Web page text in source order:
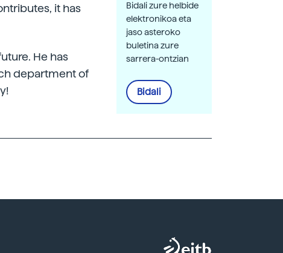
it has
He has
department of
Bidali zure helbide
elektronikoa eta
jaso asteroko
buletina zure
sarrera-ontzian
Bidali